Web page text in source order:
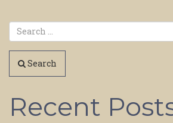
Search
Recent